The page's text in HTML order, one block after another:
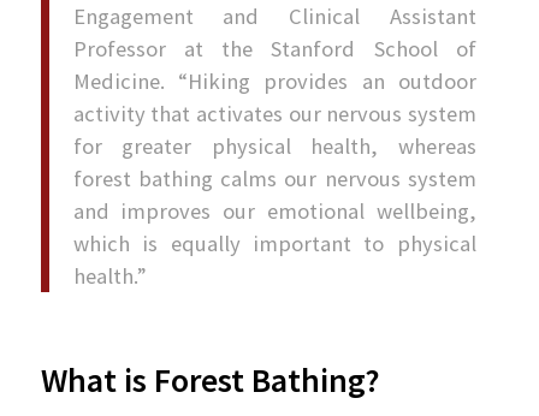
Engagement and Clinical Assistant
Professor at the Stanford School of
Medicine. “Hiking provides an outdoor
activity that activates our nervous system
for greater physical health, whereas
forest bathing calms our nervous system
and improves our emotional wellbeing,
which is equally important to physical
health.”
What is Forest Bathing?